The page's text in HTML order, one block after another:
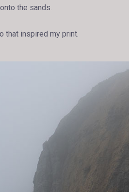
the sands.
that inspired my print.